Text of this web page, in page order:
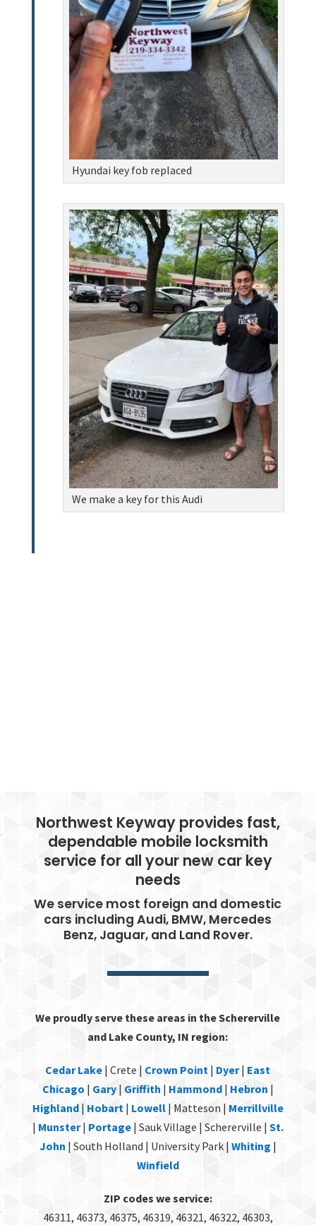
Hyundai key fob replaced
We make a key for this Audi
Northwest Keyway provides fast,
dependable mobile locksmith
service for all your new car key
needs
We service most foreign and domestic
cars including Audi, BMW, Mercedes
Benz, Jaguar, and Land Rover.
We proudly serve these areas in the Schererville
and Lake County, IN region:
Cedar Lake | Crete | Crown Point | Dyer| East
Chicago | Gary| Griffith | Hammond| Hebron |
Highland| Hobart | Lowell| Matteson | Merrillville
| Munster| Portage| Sauk Village | Schererville | St.
John | South Holland | University Park | Whiting |
Winfield
ZIP codes we service:
46311, 46373, 46375, 46319, 46321, 46322, 46303,